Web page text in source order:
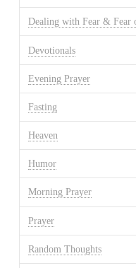
Dealing with Fear & Fear
Devotionals
Evening Prayer
Fasting
Heaven
Humor
Morning Prayer
Prayer
Random Thoughts